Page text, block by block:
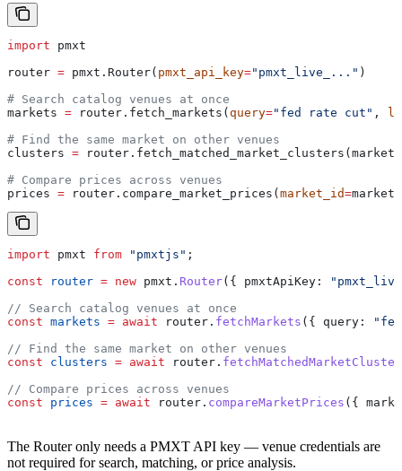
import pmxt
router = pmxt.Router( pmxt_api_key="pmxt_live_..." )
# Search catalog venues at once
markets = router.fetch_markets( query="fed rate cut" ,
# Find the same market on other venues
clusters =
# Compare prices across venues
prices = router.compare_market_prices( market_id=
import pmxt from "pmxtjs" ;
const router = new pmxt . Router({ pmxtApiKey:
// Search catalog venues at once
const markets = await router . fetchMarkets ({ query:
// Find the same market on other venues
const clusters = await router .
// Compare prices across venues
const prices = await router . compareMarketPrices ({
The Router only needs a PMXT API key — venue credentials are
not required for search, matching, or price analysis.